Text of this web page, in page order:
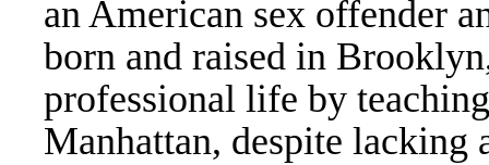
an American sex offender
born and raised in
professional life by
Manhattan, despite lacking